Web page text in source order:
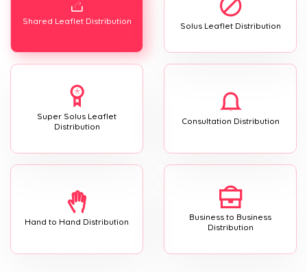
Shared Leaflet Distribution Solus Leaflet Distribution
Super Solus Leaflet
Distribution
Consultation Distribution
Hand to Hand Distribution
Business to Business
Distribution